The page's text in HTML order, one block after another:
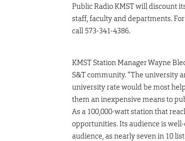
Public Radio KMST will discount
staff, faculty and departments.
call 573-341-4386.
KMST Station Manager Wayne
S&T community. “The university
university rate would be most
them an inexpensive means to
As a 100,000-watt station that
opportunities. Its audience is
audience, as nearly seven in 10